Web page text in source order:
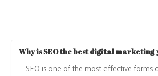
Why is SEO the best digital marketing
SEO is one of the most effective forms